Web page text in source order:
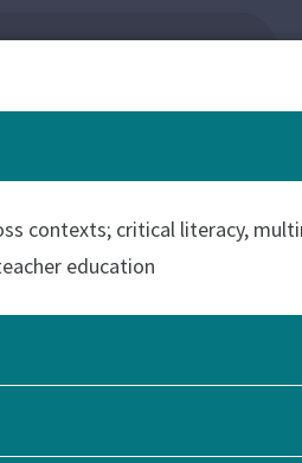
contexts; critical literacy,
education